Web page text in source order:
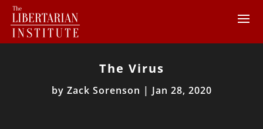
The Virus
by Zack Sorenson | Jan 28, 2020